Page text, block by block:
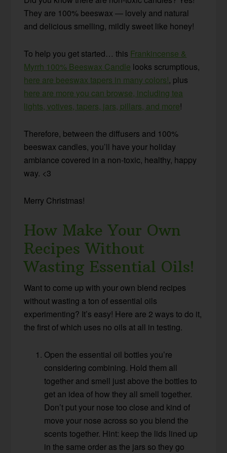
They are 100% beeswax — lovely and natural
and delicious smelling, mildly sweet like honey!
To help you get started… this Frankincense &
Myrrh 100% Beeswax Candle looks scrumptious,
here are beeswax tapers in many colors!, plus
here are more you can browse, including tea
lights, votives, tapers, jars, pillars, and more!
Therefore, between the diffusers and 100%
beeswax candles, you’ll have your holiday
ambiance covered in a non-toxic, healthy, happy
way. <3
Merry Christmas!
How Make Your Own
Recipes Without
Wasting Essential Oils!
Want to come up with your own blend recipes
without wasting a ton of essential oils
experimenting? It’s easy! Here are 2 ways to do it,
the first of which uses no oils at all in testing.
Open the essential oil bottles you’re
considering combining. Hold them all
together and smell just above the bottles to
get an idea of how they all smell together.
Don’t put your nose too close and kind of
move your nose across so you blend the
scents together. Hint: keep the lids lined up
in the same order as the jars so they go